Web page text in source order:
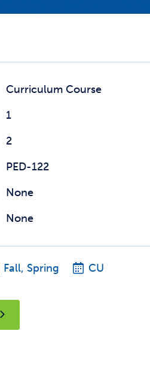
Curriculum Course
1
2
PED-122
None
None
Fall, Spring CU